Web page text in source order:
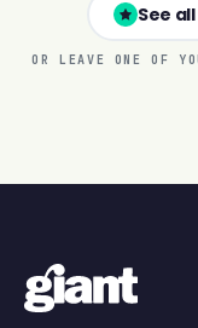
See
OR LEAVE ONE OF